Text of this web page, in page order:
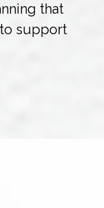
that
support